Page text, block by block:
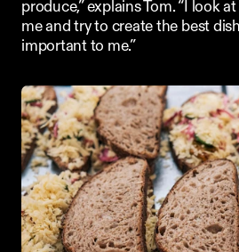
produce,” explains Tom. “I look
me and try to create the best
important to me.”